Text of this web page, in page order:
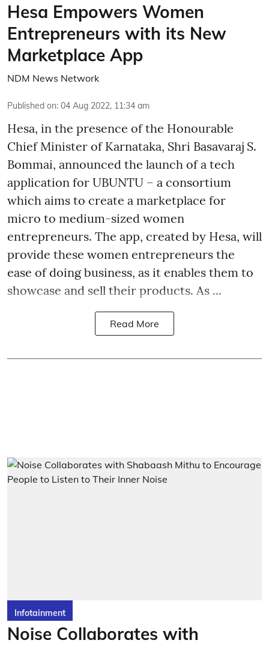
Hesa Empowers Women
Entrepreneurs with its New
Marketplace App
NDM News Network
Published on: 04 Aug 2022, 11:34 am
Hesa, in the presence of the Honourable
Chief Minister of Karnataka, Shri Basavaraj S.
Bommai, announced the launch of a tech
application for UBUNTU – a consortium
which aims to create a marketplace for
micro to medium-sized women
entrepreneurs. The app, created by Hesa, will
provide these women entrepreneurs the
ease of doing business, as it enables them to
showcase and sell their products. As ...
Read More
Infotainment
Noise Collaborates with